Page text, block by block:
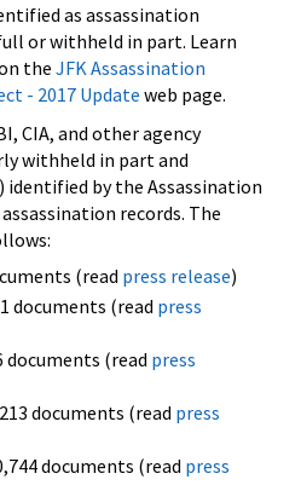
as assassination
or withheld in part. Learn
the JFK Assassination
- 2017 Update web page.
CIA, and other agency
withheld in part and
by the Assassination
records. The
(read press release)
documents (read press
documents (read press
documents (read press
documents (read press